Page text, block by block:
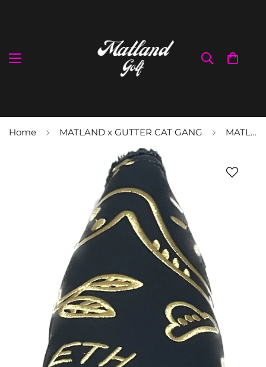
Home MATLAND x GUTTER CAT GANG MATLAND X GCG Tats Blade